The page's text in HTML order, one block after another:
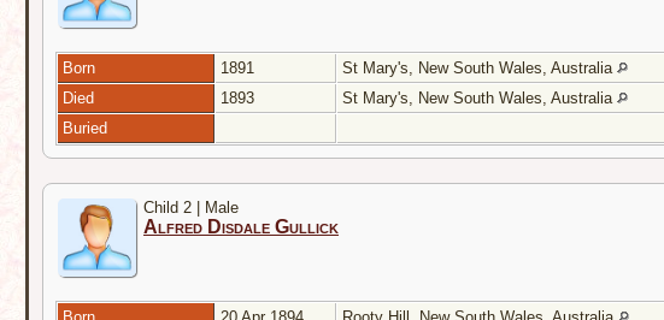
Born 1891
St Mary's, New South Wales, Australia
Died
1893
St Mary's, New South Wales, Australia
Buried
Child 2 | Male
Alfred Disdale Gullick